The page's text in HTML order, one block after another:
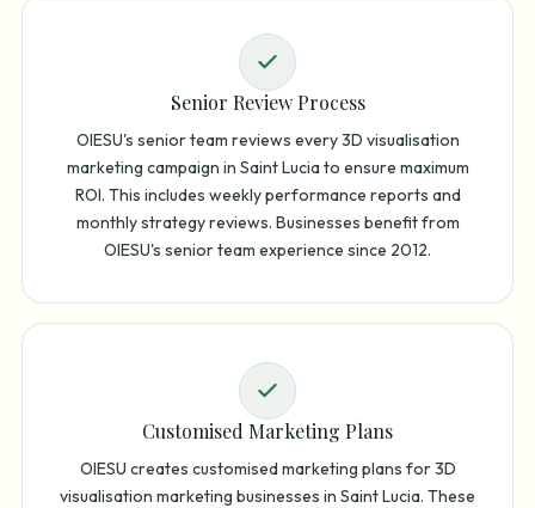
Senior Review Process
OIESU's senior team reviews every 3D visualisation
marketing campaign in Saint Lucia to ensure maximum
ROI. This includes weekly performance reports and
monthly strategy reviews. Businesses benefit from
OIESU's senior team experience since 2012.
Customised Marketing Plans
OIESU creates customised marketing plans for 3D
visualisation marketing businesses in Saint Lucia. These